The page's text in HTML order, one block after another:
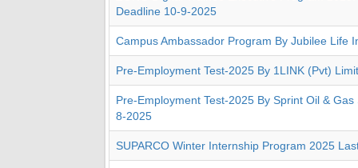
Deadline 10-9-2025
Campus Ambassador Program By Jubilee Life
Pre-Employment Test-2025 By 1LINK (Pvt)
Pre-Employment Test-2025 By Sprint Oil &
8-2025
SUPARCO Winter Internship Program 2025